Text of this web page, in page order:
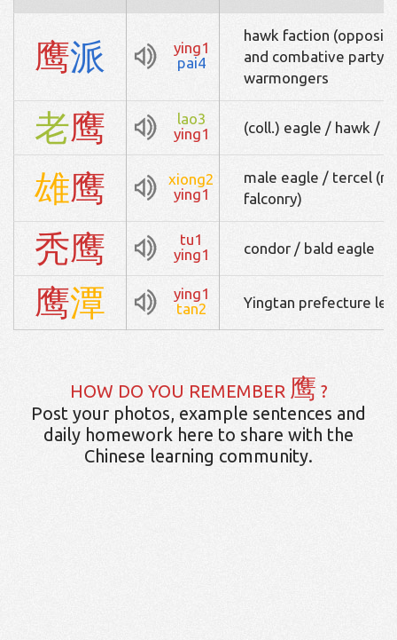
鹰派
ying1
pai4
hawk faction
and combative party
warmongers
老鹰
lao3
ying1
(coll.) eagle / hawk /
雄鹰
xiong2
ying1
male eagle / tercel
falconry)
秃鹰
tu1
ying1
condor / bald eagle
鹰潭
ying1
tan2
Yingtan prefecture
HOW DO YOU REMEMBER 鹰 ?
Post your photos, example sentences and
daily homework here to share with the
Chinese learning community.